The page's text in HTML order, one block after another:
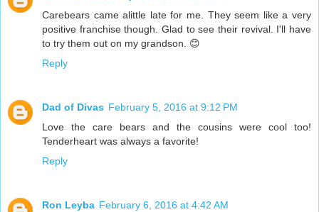
Carebears came alittle late for me. They seem like a very
positive franchise though. Glad to see their revival. I'll have
to try them out on my grandson. 😊
Reply
Dad of Divas February 5, 2016 at 9:12 PM
Love the care bears and the cousins were cool too!
Tenderheart was always a favorite!
Reply
Ron Leyba February 6, 2016 at 4:42 AM